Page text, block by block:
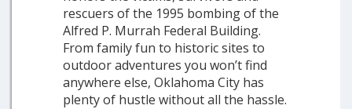
rescuers of the 1995 bombing of the
Alfred P. Murrah Federal Building.
From family fun to historic sites to
outdoor adventures you won’t find
anywhere else, Oklahoma City has
plenty of hustle without all the hassle.